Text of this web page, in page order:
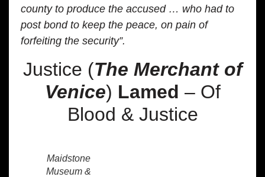
county to produce the accused … who had to
post bond to keep the peace, on pain of
forfeiting the security”.
Justice (The Merchant of
Venice) Lamed – Of
Blood & Justice
Maidstone
Museum &